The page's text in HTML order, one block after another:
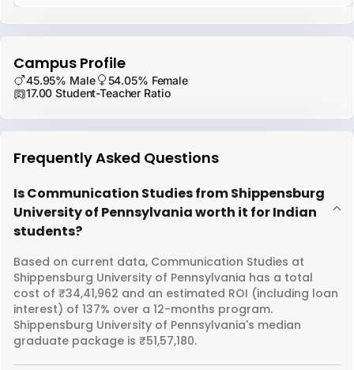
Campus Profile
45.95% Male
54.05% Female
17.00 Student-Teacher Ratio
Frequently Asked Questions
Is Communication Studies from Shippensburg
University of Pennsylvania worth it for Indian
students?
Based on current data, Communication Studies at
Shippensburg University of Pennsylvania has a total
cost of ₹34,41,962 and an estimated ROI (including loan
interest) of 137% over a 12-months program.
Shippensburg University of Pennsylvania's median
graduate package is ₹51,57,180.